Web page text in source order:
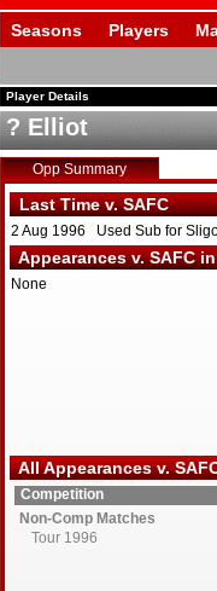
Seasons Players
Player Details
? Elliot
Opp Summary